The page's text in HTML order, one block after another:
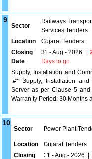
9
Sector
Railways
Services Tenders
Location Gujarat Tenders
Closing
Date
31 - Aug - 2026
Days to go
Supply, Installation and
.#* Supply, Installation
Server as per Clause 5 and
Warran ty Period: 30 Months
10
Sector Power Plant
Location Gujarat Tenders
Closing
31 - Aug - 2026